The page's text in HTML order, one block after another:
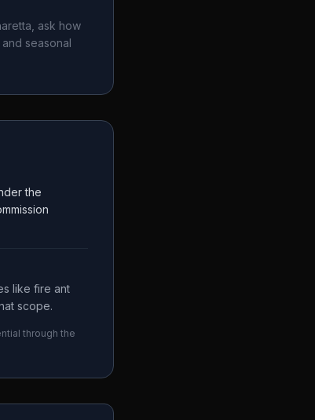
, ask how
seasonal
the
like fire ant
scope.
through the